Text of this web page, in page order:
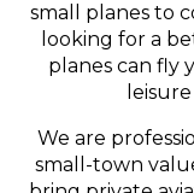
small planes to
looking for a
planes can fly
We are
small-town